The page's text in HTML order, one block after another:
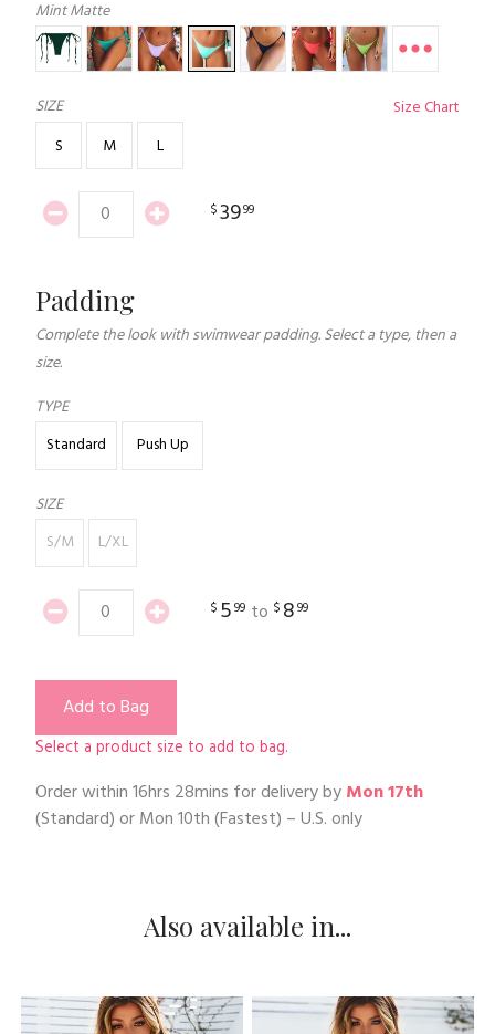
Mint Matte
SIZE
Size Chart
S
M L
$3999
Padding
Complete the look with swimwear padding. Select a type, then a
size.
TYPE
Standard
Push Up
SIZE
S/M
L/XL
$ 599 to $ 899
Add to Bag
Select a product size to add to bag.
Order within16hrs 28mins for delivery byMon 17th
(Standard) orMon 10th(Fastest) – U.S. only
Also available in...